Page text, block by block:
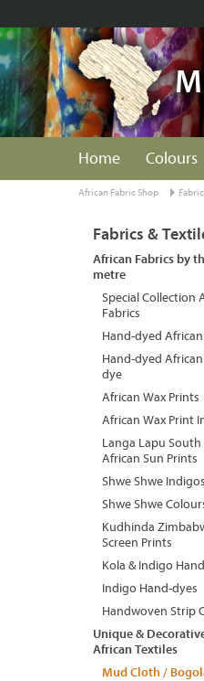
Home Colours
African Fabric Shop
Fabrics &
African Fabrics by
metre
Special Collection
Fabrics
Hand-dyed
Hand-dyed African
dye
African Wax Prints
African Wax Print
Langa Lapu South
African Sun Prints
Shwe Shwe Indigos
Shwe Shwe
Kudhinda
Screen Prints
Kola & Indigo
Indigo Hand-dyes
Handwoven Strip
Unique &
African Textiles
Mud Cloth /